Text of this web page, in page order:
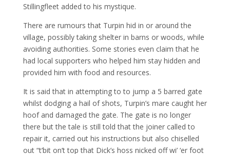
Stillingfleet added to his mystique.
There are rumours that Turpin hid in or around the
village, possibly taking shelter in barns or woods, while
avoiding authorities. Some stories even claim that he
had local supporters who helped him stay hidden and
provided him with food and resources.
It is said that in attempting to to jump a 5 barred gate
whilst dodging a hail of shots, Turpin’s mare caught her
hoof and damaged the gate. The gate is no longer
there but the tale is still told that the joiner called to
repair it, carried out his instructions but also chiselled
out “t’bit on’t top that Dick’s hoss nicked off wi’ ‘er foot